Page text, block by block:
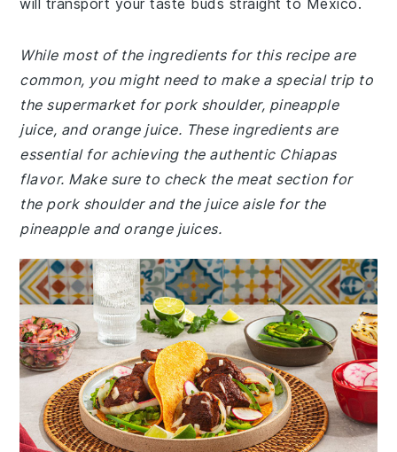
will transport your taste buds straight to Mexico.
While most of the ingredients for this recipe are
common, you might need to make a special trip to
the supermarket for pork shoulder, pineapple
juice, and orange juice. These ingredients are
essential for achieving the authentic Chiapas
flavor. Make sure to check the meat section for
the pork shoulder and the juice aisle for the
pineapple and orange juices.